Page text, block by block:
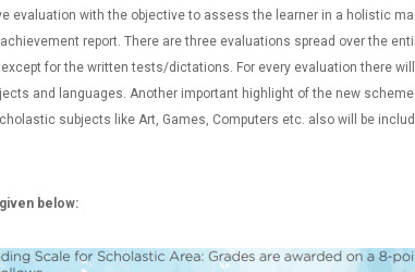
evaluation with the objective to assess the learner in a holistic
report. There are three evaluations spread over the
for the written tests/dictations. For every evaluation there
and languages. Another important highlight of the new
subjects like Art, Games, Computers etc. also will be
below: